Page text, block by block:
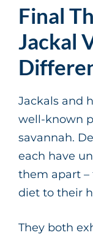
Final
Jackal
Jackals and
well-known
savannah.
each have
them apart –
diet to their
They both